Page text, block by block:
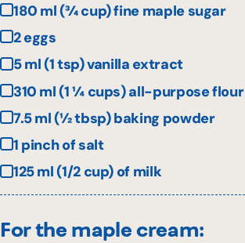
180 ml (¾ cup) fine maple sugar
2 eggs
5 ml (1 tsp) vanilla extract
310 ml (1 ¼ cups) all-purpose flour
7.5 ml (½ tbsp) baking powder
1 pinch of salt
125 ml (1/2 cup) of milk
For the maple cream: